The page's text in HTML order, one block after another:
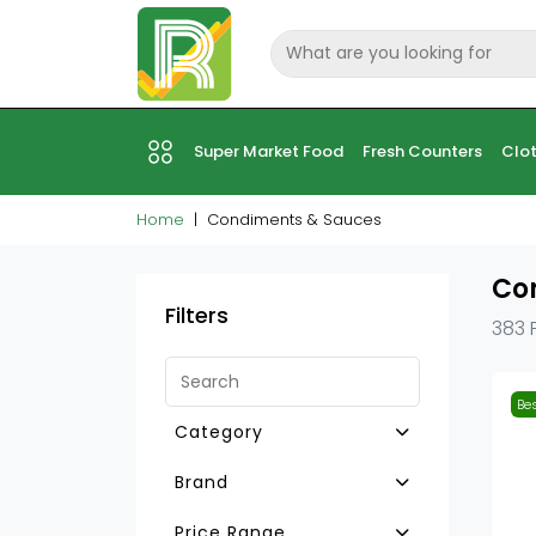
Super Market Food Fresh Counters
Home Condiments & Sauces
Filters
Category
Other Sauces
Bouillons-Flavouring
Brand
Silver Swan
383